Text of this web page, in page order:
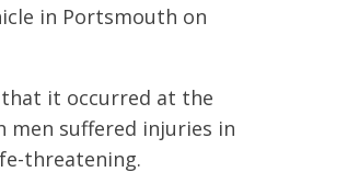
in Portsmouth on
that it occurred at the
men suffered injuries in
threatening.